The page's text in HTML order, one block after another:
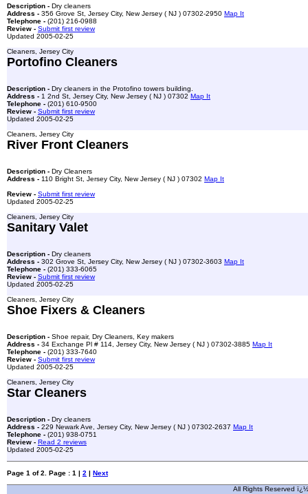
Description - Dry cleaners
Address - 356 Grove St, Jersey City, New Jersey ( NJ ) 07302-2950 Map It
Telephone - (201) 216-0988
Review - Submit first review
Updated 2005-02-25
Cleaners, Jersey City
Portofino Cleaners
Description - Dry cleaners in the Protofino towers building.
Address - 1 2nd St, Jersey City, New Jersey ( NJ ) 07302 Map It
Telephone - (201) 610-9500
Review - Submit first review
Updated 2005-02-25
Cleaners, Jersey City
River Front Cleaners
Description - Dry Cleaners
Address - 110 Bright St, Jersey City, New Jersey ( NJ ) 07302 Map It
Review - Submit first review
Updated 2005-02-25
Cleaners, Jersey City
Sanitary Valet
Description - Dry cleaners
Address - 302 Grove St, Jersey City, New Jersey ( NJ ) 07302-3603 Map It
Telephone - (201) 333-6065
Review - Submit first review
Updated 2005-02-25
Cleaners, Jersey City
Shoe Fixers & Cleaners
Description - Shoe repair, Dry Cleaners, Key makers
Address - 34 Exchange Pl # 114, Jersey City, New Jersey ( NJ ) 07302-3885 Map It
Telephone - (201) 333-7640
Review - Submit first review
Updated 2005-02-25
Cleaners, Jersey City
Star Cleaners
Description - Dry cleaners
Address - 229 Newark Ave, Jersey City, New Jersey ( NJ ) 07302-2637 Map It
Telephone - (201) 938-0751
Review - Read 2 reviews
Updated 2005-02-25
Page 1 of 2. Page : 1 | 2 | Next
All Rights Reserved